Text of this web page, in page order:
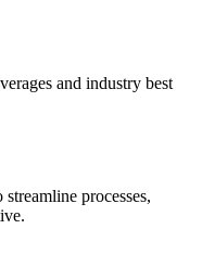
and industry best
processes,